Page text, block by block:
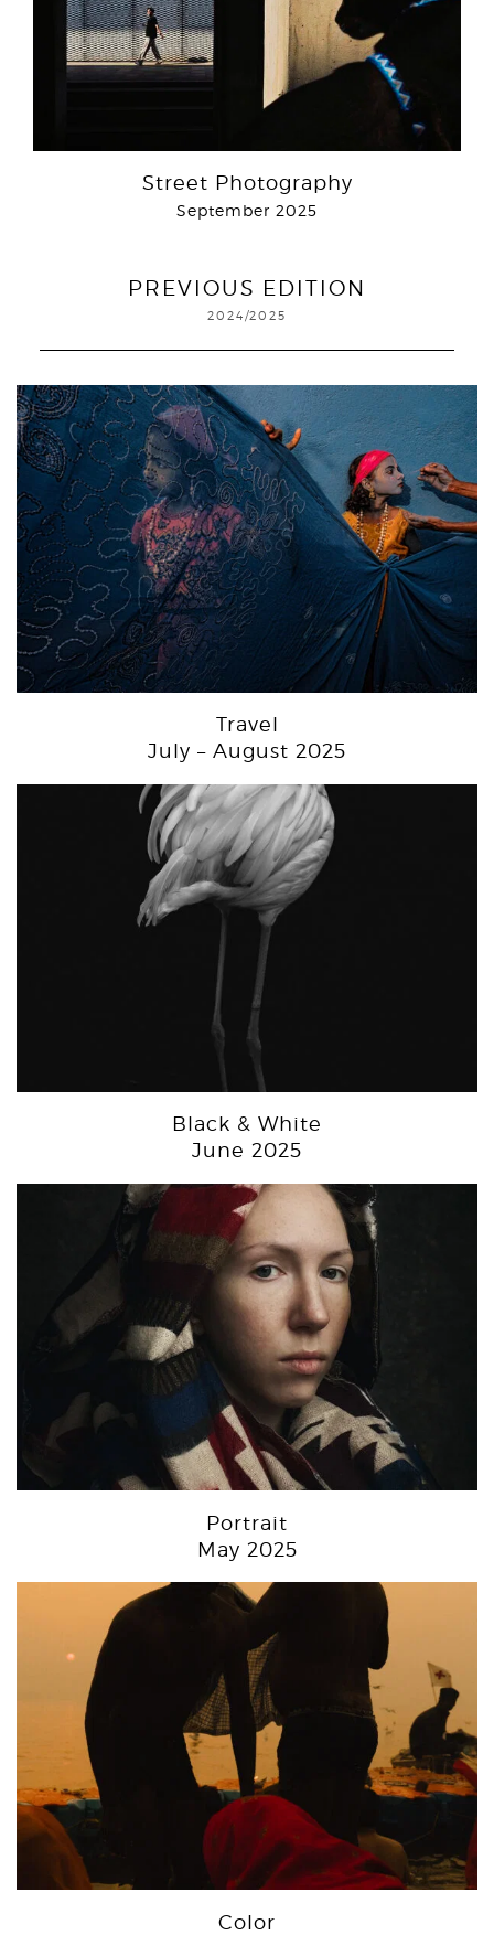
Street Photography
September 2025
PREVIOUS EDITION
2024/2025
Travel
July – August 2025
Black & White
June 2025
Portrait
May 2025
Color